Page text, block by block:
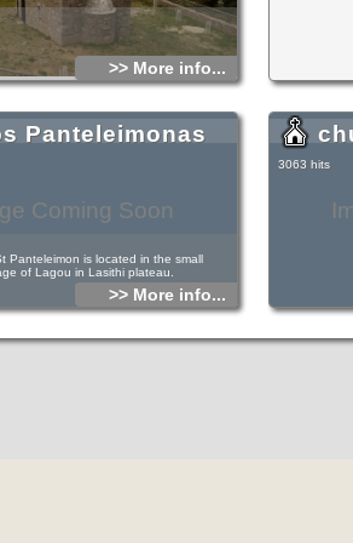
>> More info...
Coming Soon
Panteleimonas
Panteleimon is located in the small
of Lagou in Lasithi plateau.
main road of the village and is an
decorative elements exist in all the
>> More info...
3063 hits